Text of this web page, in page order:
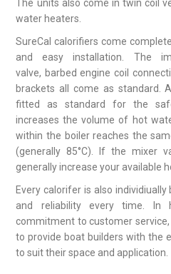
The units also come in twin coil
water heaters.
SureCal calorifiers come
and easy installation. The
valve, barbed engine coil
brackets all come as standard.
fitted as standard for the
increases the volume of hot
within the boiler reaches the
(generally 85°C). If the mixer
generally increase your available
Every calorifer is also
and reliability every time. In
commitment to customer
to provide boat builders with the
to suit their space and application.